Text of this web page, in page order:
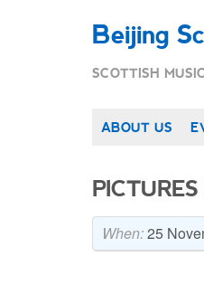
Beijing
SCOTTISH
ABOUT US
When:25